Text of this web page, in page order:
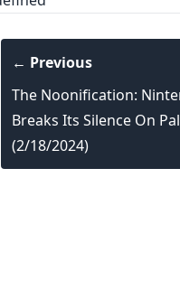
← Previous
The Noonification:
Breaks Its Silence On
(2/18/2024)